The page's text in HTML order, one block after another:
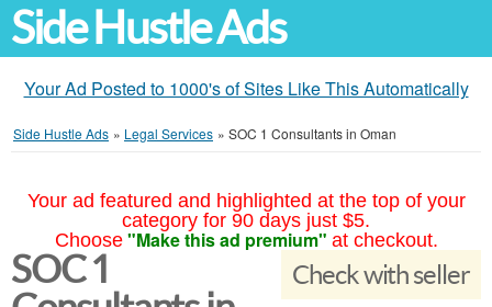
Side Hustle Ads
Your Ad Posted to 1000's of Sites Like This Automatically
Side Hustle Ads » Legal Services » SOC 1 Consultants in Oman
Your ad featured and highlighted at the top of your
category for 90 days just $5.
Choose "Make this ad premium" at checkout.
Check with seller
SOC 1